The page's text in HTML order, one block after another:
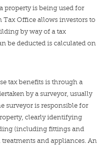
property is being used for
Tax Office allows investors to
by way of a tax
be deducted is calculated on
tax benefits is through a
by a surveyor, usually
surveyor is responsible for
clearly identifying
(including fittings and
and appliances. An